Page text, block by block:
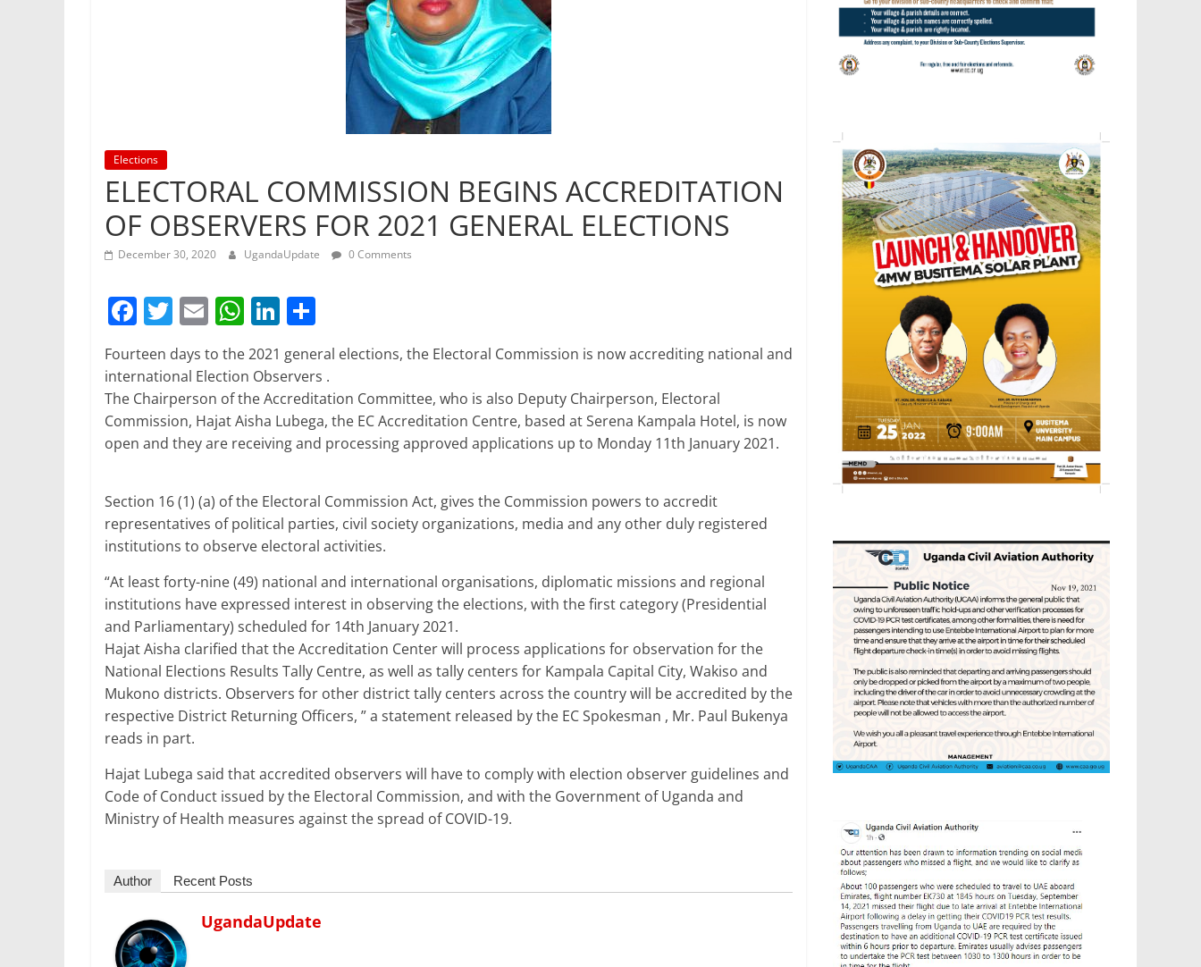
Elections
ELECTORAL COMMISSION BEGINS ACCREDITATION
OF OBSERVERS FOR 2021 GENERAL ELECTIONS
December 30, 2020 UgandaUpdate 0 Comments
F
a
c
e
b
o
k
T
w
itt
er
E
m
ai
l
W
h
at
s
A
p
Li
k
e
dI
n
h
ar
e
Fourteen days to the 2021 general elections, the Electoral Commission is now accrediting national and
international Election Observers .
The Chairperson of the Accreditation Committee, who is also Deputy Chairperson, Electoral
Commission, Hajat Aisha Lubega, the EC Accreditation Centre, based at Serena Kampala Hotel, is now
open and they are receiving and processing approved applications up to Monday 11th January 2021.
Section 16 (1) (a) of the Electoral Commission Act, gives the Commission powers to accredit
representatives of political parties, civil society organizations, media and any other duly registered
institutions to observe electoral activities.
“At least forty-nine (49) national and international organisations, diplomatic missions and regional
institutions have expressed interest in observing the elections, with the first category (Presidential
and Parliamentary) scheduled for 14th January 2021.
Hajat Aisha clarified that the Accreditation Center will process applications for observation for the
National Elections Results Tally Centre, as well as tally centers for Kampala Capital City, Wakiso and
Mukono districts. Observers for other district tally centers across the country will be accredited by the
respective District Returning Officers, ” a statement released by the EC Spokesman , Mr. Paul Bukenya
reads in part.
Hajat Lubega said that accredited observers will have to comply with election observer guidelines and
Code of Conduct issued by the Electoral Commission, and with the Government of Uganda and
Ministry of Health measures against the spread of COVID-19.
Author Recent Posts
UgandaUpdate